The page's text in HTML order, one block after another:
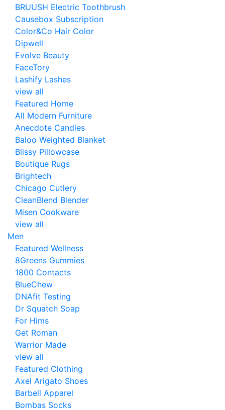
BRUUSH Electric Toothbrush
Causebox Subscription
Color&Co Hair Color
Dipwell
Evolve Beauty
FaceTory
Lashify Lashes
view all
Featured Home
All Modern Furniture
Anecdote Candles
Baloo Weighted Blanket
Blissy Pillowcase
Boutique Rugs
Brightech
Chicago Cutlery
CleanBlend Blender
Misen Cookware
view all
Men
Featured Wellness
8Greens Gummies
1800 Contacts
BlueChew
DNAfit Testing
Dr Squatch Soap
For Hims
Get Roman
Warrior Made
view all
Featured Clothing
Axel Arigato Shoes
Barbell Apparel
Bombas Socks